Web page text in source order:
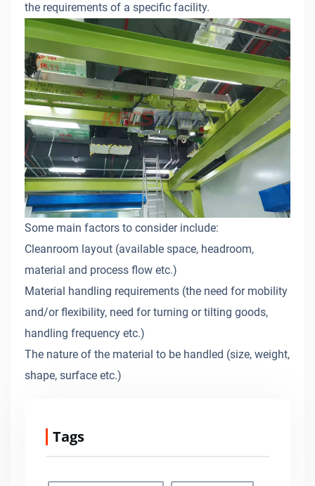
the requirements of a specific facility.
Some main factors to consider include:
Cleanroom layout (available space, headroom,
material and process flow etc.)
Material handling requirements (the need for mobility
and/or flexibility, need for turning or tilting goods,
handling frequency etc.)
The nature of the material to be handled (size, weight,
shape, surface etc.)
Tags